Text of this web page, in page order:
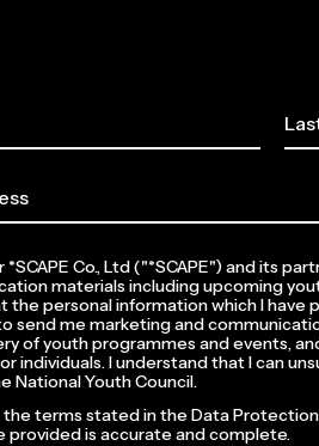
*SCAPE Co., Ltd ("*SCAPE") and its
materials including upcoming
the personal information which I have
send me marketing and
of youth programmes and events,
individuals. I understand that I can
National Youth Council.
the terms stated in the Data
provided is accurate and complete.